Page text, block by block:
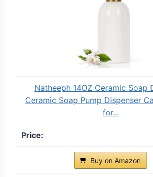
Natheeph 14OZ Ceramic Soap
Ceramic Soap Pump Dispenser
for...
Buy on Amazon